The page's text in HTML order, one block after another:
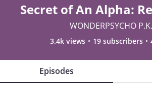
Secret of An Alpha:
WONDERPSYCHO
3.4k views 19 subscribers
Episodes